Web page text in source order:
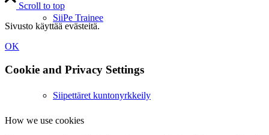
SiiPe Trainee
Siipettäret kuntonyrkkeily
Scroll to top
Sivusto käyttää evästeitä.
OK
Cookie and Privacy Settings
How we use cookies